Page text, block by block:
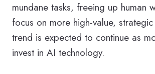
mundane tasks, freeing up human
focus on more high-value,
trend is expected to continue as
invest in AI technology.